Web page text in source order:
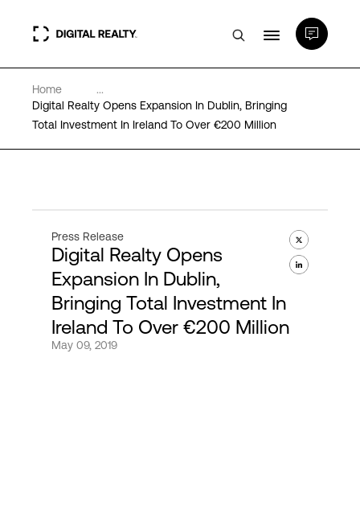
Data Centers
PlatformDIGITAL®
Expertise & Resources
About
Home
...
Digital Realty Opens Expansion In Dublin, Bringing
Total Investment In Ireland To Over €200 Million
Press Release
Digital Realty Opens
Expansion In Dublin,
Bringing Total Investment In
Ireland To Over €200 Million
May 09, 2019